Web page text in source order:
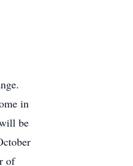
in
be
of